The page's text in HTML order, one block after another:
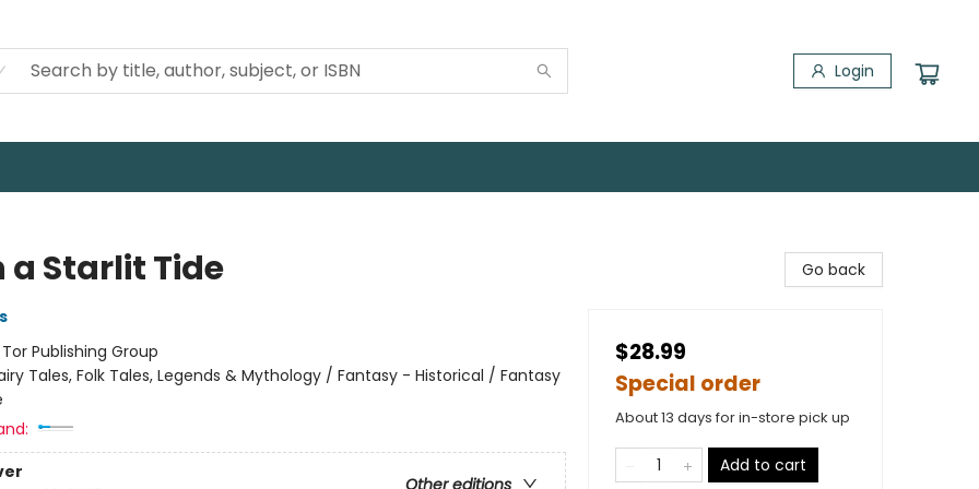
Login
a Starlit Tide
Tor Publishing Group
Tales, Folk Tales, Legends & Mythology / Fantasy - Historical / Fantasy
Go back
$28.99
Special order
About 13 days for in-store pick up
Add to cart